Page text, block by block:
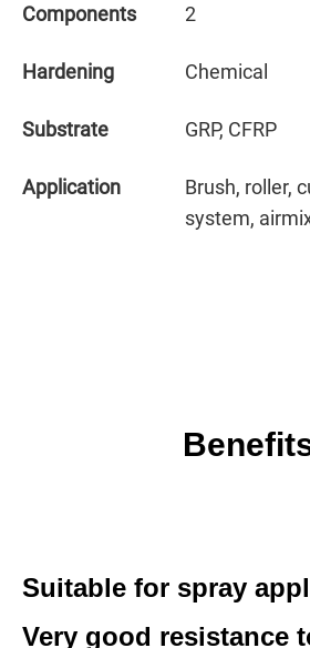
Components 2
Hardening Chemical
Substrate GRP, CFRP
Application
Brush, roller,
system,
Suitable for spray
Very good resistance